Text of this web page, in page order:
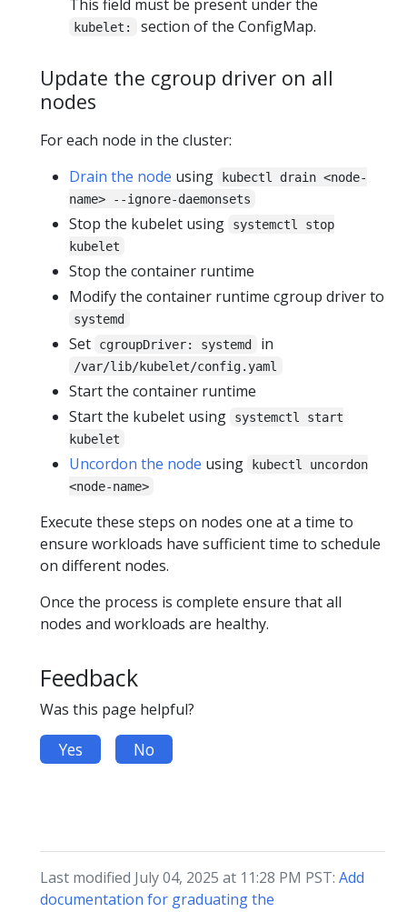
This field must be present under the
kubelet: section of the ConfigMap.
Update the cgroup driver on all
nodes
For each node in the cluster:
Drain the node using
kubectl drain <node-
name> --ignore-daemonsets
Stop the kubelet using
systemctl stop
kubelet
Stop the container runtime
Modify the container runtime cgroup driver to
systemd
Set cgroupDriver: systemd in
/var/lib/kubelet/config.yaml
Start the container runtime
Start the kubelet using
systemctl start
kubelet
Uncordon the node using
kubectl uncordon
<node-name>
Execute these steps on nodes one at a time to
ensure workloads have sufficient time to schedule
on different nodes.
Once the process is complete ensure that all
nodes and workloads are healthy.
Feedback
Was this page helpful?
Yes No
Last modified July 04, 2025 at 11:28 PM PST: Add
documentation for graduating the